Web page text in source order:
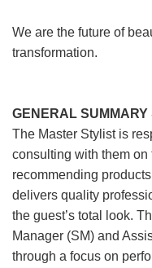
We are the future of
transformation.
GENERAL SUMMARY
The Master Stylist is
consulting with them on
recommending
delivers quality
the guest’s total look.
Manager (SM) and
through a focus on